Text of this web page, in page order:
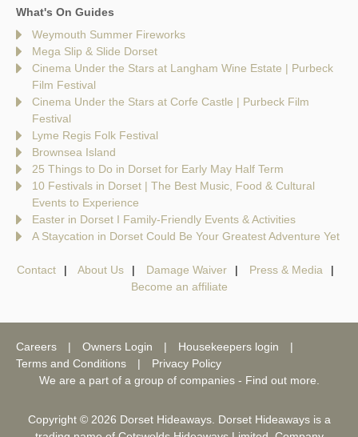
What's On Guides
Weymouth Summer Fireworks
Mega Slip & Slide Dorset
Cinema Under the Stars at Langham Wine Estate | Purbeck
Film Festival
Cinema Under the Stars at Corfe Castle | Purbeck Film
Festival
Lyme Regis Folk Festival
Brownsea Island
25 Things to Do in Dorset for Early May Half Term
10 Festivals in Dorset | The Best Music, Food & Cultural
Events to Experience
Easter in Dorset I Family-Friendly Events & Activities
A Staycation in Dorset Could Be Your Greatest Adventure Yet
Contact About Us Damage Waiver
Press & Media
Become an affiliate
Careers Owners Login
Housekeepers login
Terms and Conditions
Privacy Policy
We are a part of a group of companies - Find out more
Copyright © 2026 Dorset Hideaways. Dorset Hideaways is a